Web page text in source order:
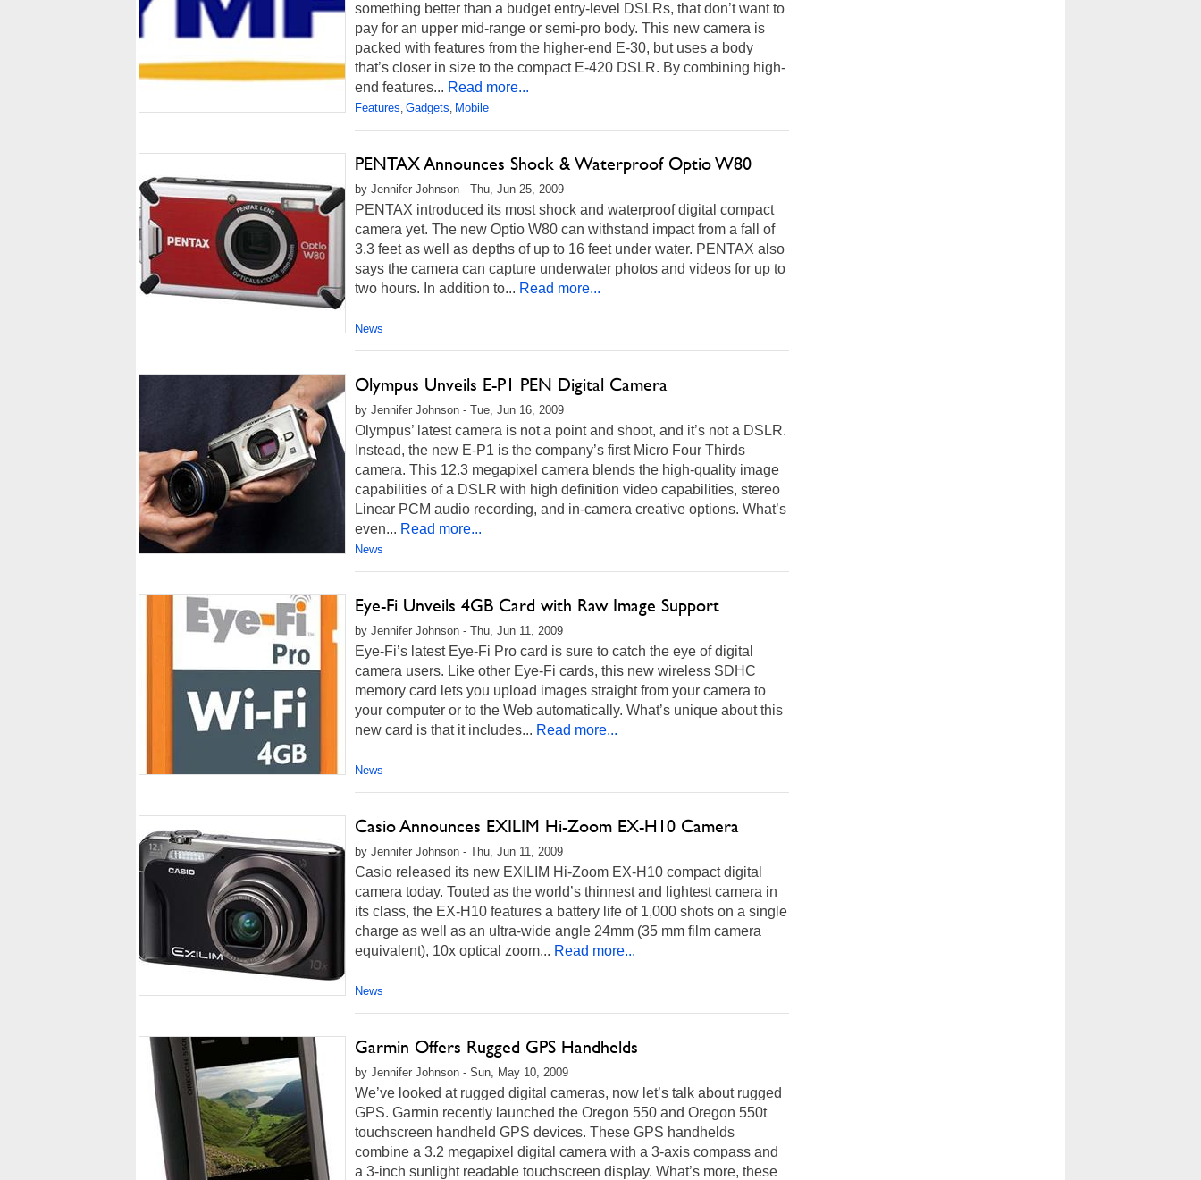
something better than a budget entry-level DSLRs, that don’t want to
pay for an upper mid-range or semi-pro body. This new camera is
packed with features from the higher-end E-30, but uses a body
that’s closer in size to the compact E-420 DSLR. By combining high-
end features... Read more...
Features, Gadgets, Mobile
PENTAX Announces Shock & Waterproof Optio W80
by Jennifer Johnson - Thu, Jun 25, 2009
PENTAX introduced its most shock and waterproof digital compact
camera yet. The new Optio W80 can withstand impact from a fall of
3.3 feet as well as depths of up to 16 feet under water. PENTAX also
says the camera can capture underwater photos and videos for up to
two hours. In addition to... Read more...
News
Olympus Unveils E-P1 PEN Digital Camera
by Jennifer Johnson - Tue, Jun 16, 2009
Olympus’ latest camera is not a point and shoot, and it’s not a DSLR.
Instead, the new E-P1 is the company’s first Micro Four Thirds
camera. This 12.3 megapixel camera blends the high-quality image
capabilities of a DSLR with high definition video capabilities, stereo
Linear PCM audio recording, and in-camera creative options. What’s
even... Read more...
News
Eye-Fi Unveils 4GB Card with Raw Image Support
by Jennifer Johnson - Thu, Jun 11, 2009
Eye-Fi’s latest Eye-Fi Pro card is sure to catch the eye of digital
camera users. Like other Eye-Fi cards, this new wireless SDHC
memory card lets you upload images straight from your camera to
your computer or to the Web automatically. What’s unique about this
new card is that it includes... Read more...
News
Casio Announces EXILIM Hi-Zoom EX-H10 Camera
by Jennifer Johnson - Thu, Jun 11, 2009
Casio released its new EXILIM Hi-Zoom EX-H10 compact digital
camera today. Touted as the world’s thinnest and lightest camera in
its class, the EX-H10 features a battery life of 1,000 shots on a single
charge as well as an ultra-wide angle 24mm (35 mm film camera
equivalent), 10x optical zoom... Read more...
News
Garmin Offers Rugged GPS Handhelds
by Jennifer Johnson - Sun, May 10, 2009
We’ve looked at rugged digital cameras, now let’s talk about rugged
GPS. Garmin recently launched the Oregon 550 and Oregon 550t
touchscreen handheld GPS devices. These GPS handhelds
combine a 3.2 megapixel digital camera with a 3-axis compass and
a 3-inch sunlight readable touchscreen display. What’s more, these